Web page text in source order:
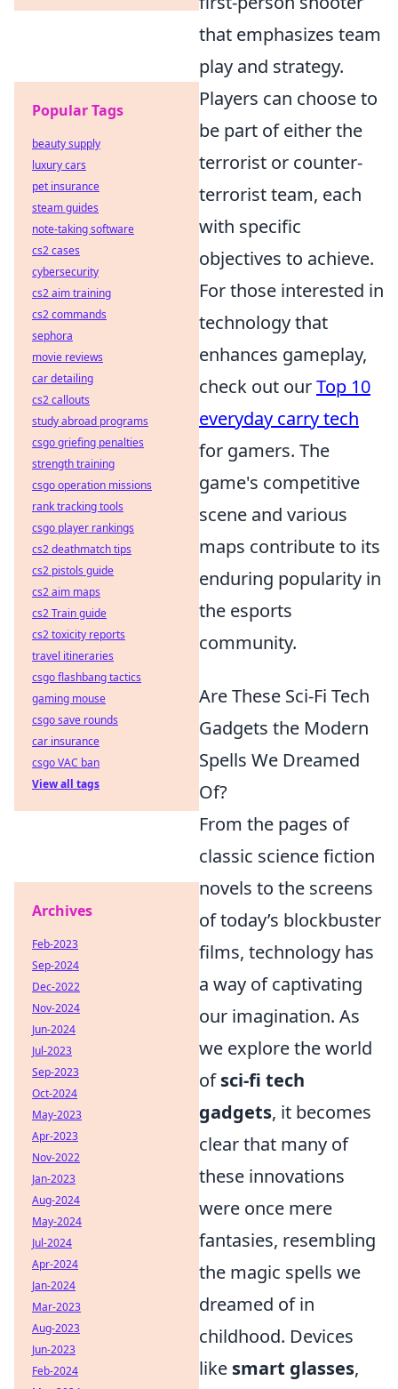
that emphasizes team
play and strategy.
Players can choose to
be part of either the
terrorist or counter-
terrorist team, each
with specific
objectives to achieve.
For those interested in
technology that
enhances gameplay,
check out ourTop 10
everyday carry tech
for gamers. The
game's competitive
scene and various
maps contribute to its
enduring popularity in
the esports
community.
Are These Sci-Fi Tech
Gadgets the Modern
Spells We Dreamed
Of?
From the pages of
classic science fiction
novels to the screens
of today’s blockbuster
films, technology has
a way of captivating
our imagination. As
we explore the world
ofsci-fi tech
gadgets, it becomes
clear that many of
these innovations
were once mere
fantasies, resembling
the magic spells we
dreamed of in
childhood. Devices
like smart glasses,
Popular Tags
beauty supply
luxury cars
pet insurance
steam guides
note-taking software
cs2 cases
cybersecurity
cs2 aim training
cs2 commands
sephora
movie reviews
car detailing
cs2 callouts
study abroad programs
csgo griefing penalties
strength training
csgo operation missions
rank tracking tools
csgo player rankings
cs2 deathmatch tips
cs2 pistols guide
cs2 aim maps
cs2 Train guide
cs2 toxicity reports
travel itineraries
csgo flashbang tactics
gaming mouse
csgo save rounds
car insurance
csgo VAC ban
View all tags
Archives
Feb-2023
Sep-2024
Dec-2022
Nov-2024
Jun-2024
Jul-2023
Sep-2023
Oct-2024
May-2023
Apr-2023
Nov-2022
Jan-2023
Aug-2024
May-2024
Jul-2024
Apr-2024
Jan-2024
Mar-2023
Aug-2023
Jun-2023
Feb-2024